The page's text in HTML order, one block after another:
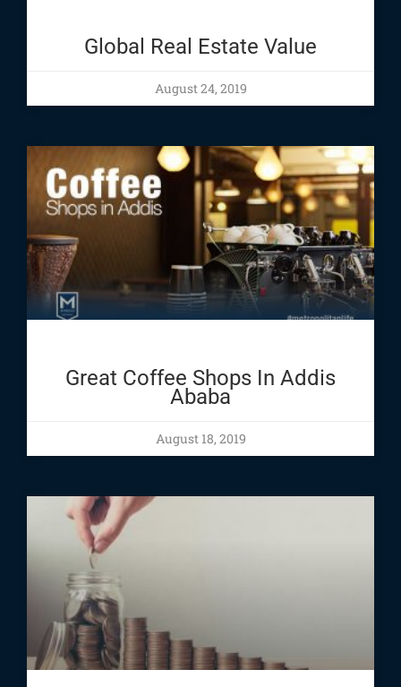
Global Real Estate Value
August 24, 2019
Great Coffee Shops In Addis
Ababa
August 18, 2019